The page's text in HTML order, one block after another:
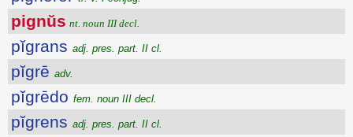
pignŭs nt. noun III decl.
pĭgrans adj. pres. part. II cl.
pĭgrē adv.
pĭgrēdo fem. noun III decl.
pĭgrens adj. pres. part. II cl.